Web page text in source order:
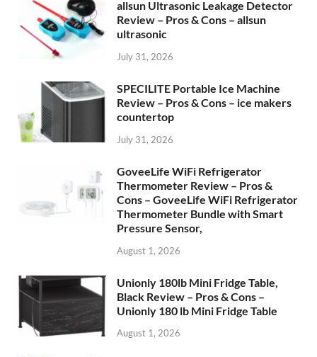
allsun Ultrasonic Leakage Detector
Review – Pros & Cons – allsun
ultrasonic
July 31, 2026
SPECILITE Portable Ice Machine
Review – Pros & Cons – ice makers
countertop
July 31, 2026
GoveeLife WiFi Refrigerator
Thermometer Review – Pros &
Cons – GoveeLife WiFi Refrigerator
Thermometer Bundle with Smart
Pressure Sensor,
August 1, 2026
Unionly 180lb Mini Fridge Table,
Black Review – Pros & Cons –
Unionly 180 lb Mini Fridge Table
August 1, 2026